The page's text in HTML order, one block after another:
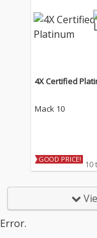
4X Certified
Mack 10
GOOD PRICE! 10
Error.